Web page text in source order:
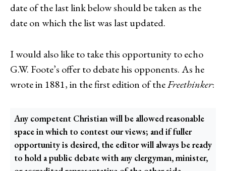
date of the last link below should be taken as the
date on which the list was last updated.
I would also like to take this opportunity to echo
G.W. Foote’s offer to debate his opponents. As he
wrote in 1881, in the first edition of theFreethinker:
Any competent Christian will be allowed reasonable
space in which to contest our views; and if fuller
opportunity is desired, the editor will always be ready
to hold a public debate with any clergyman, minister,